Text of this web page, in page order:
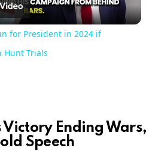
Video
for President in 2024 if
Hunt Trials
Victory Ending Wars,
Speech